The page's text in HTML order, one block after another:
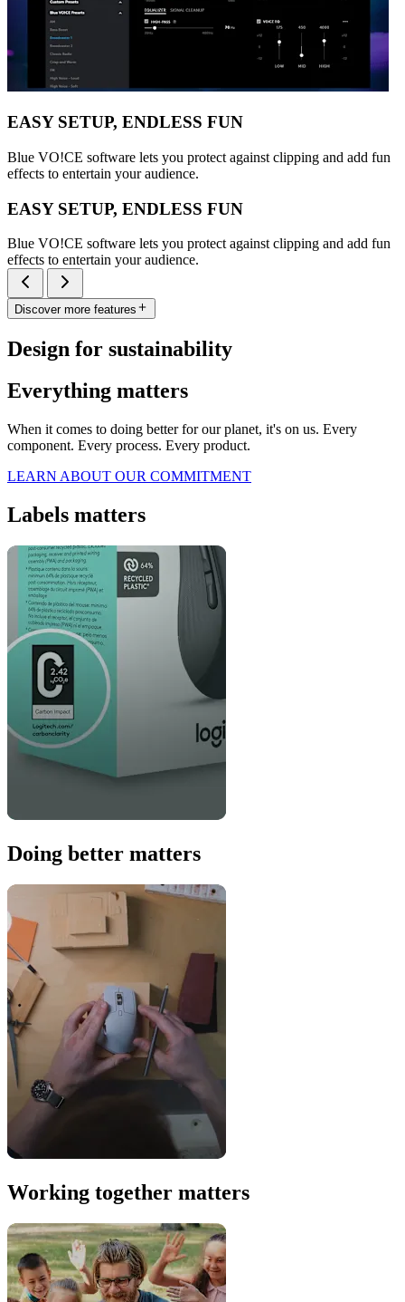
EASY SETUP, ENDLESS FUN
Blue VO!CE software lets you protect against clipping and add fun
effects to entertain your audience.
EASY SETUP, ENDLESS FUN
Blue VO!CE software lets you protect against clipping and add fun
effects to entertain your audience.
Discover more features
Design for sustainability
Everything matters
When it comes to doing better for our planet, it's on us. Every
component. Every process. Every product.
LEARN ABOUT OUR COMMITMENT
Labels matters
Doing better matters
Working together matters